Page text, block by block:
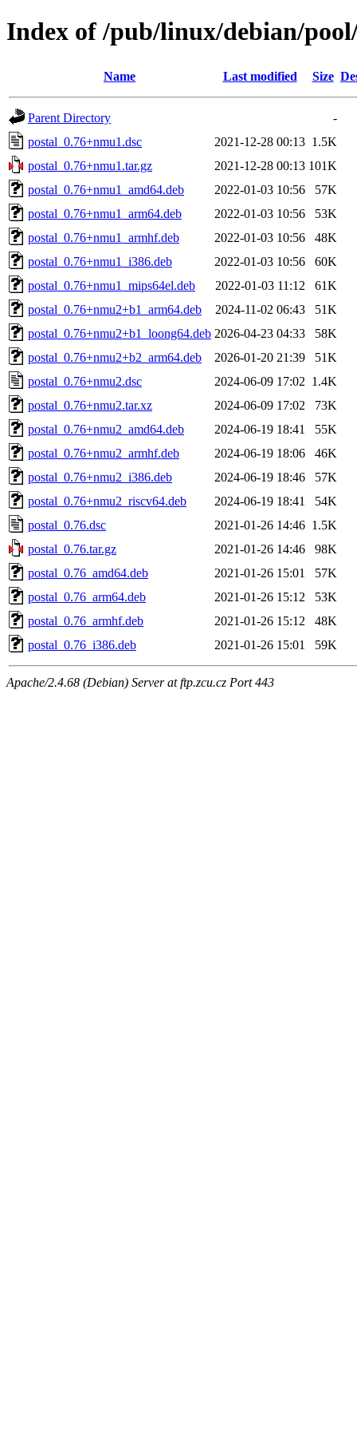
Index of /pub/linux/debian/
Name Last modified Size
Parent Directory
-
postal_0.76+nmu1.dsc
2021-12-28 00:13 1.5K
postal_0.76+nmu1.tar.gz
2021-12-28 00:13 101K
postal_0.76+nmu1_amd64.deb
2022-01-03 10:56
57K
postal_0.76+nmu1_arm64.deb
2022-01-03 10:56
53K
postal_0.76+nmu1_armhf.deb
2022-01-03 10:56
48K
postal_0.76+nmu1_i386.deb
2022-01-03 10:56
60K
postal_0.76+nmu1_mips64el.deb
2022-01-03 11:12
61K
postal_0.76+nmu2+b1_arm64.deb
2024-11-02 06:43
51K
postal_0.76+nmu2+b1_loong64.deb 2026-04-23 04:33
58K
postal_0.76+nmu2+b2_arm64.deb
2026-01-20 21:39
51K
postal_0.76+nmu2.dsc
2024-06-09 17:02 1.4K
postal_0.76+nmu2.tar.xz
2024-06-09 17:02
73K
postal_0.76+nmu2_amd64.deb
2024-06-19 18:41
55K
postal_0.76+nmu2_armhf.deb
2024-06-19 18:06
46K
postal_0.76+nmu2_i386.deb
2024-06-19 18:46
57K
postal_0.76+nmu2_riscv64.deb
2024-06-19 18:41
54K
postal_0.76.dsc
2021-01-26 14:46 1.5K
postal_0.76.tar.gz
2021-01-26 14:46
98K
postal_0.76_amd64.deb
2021-01-26 15:01
57K
postal_0.76_arm64.deb
2021-01-26 15:12
53K
postal_0.76_armhf.deb
2021-01-26 15:12
48K
postal_0.76_i386.deb
2021-01-26 15:01 59K
Apache/2.4.68 (Debian) Server at ftp.zcu.cz Port 443